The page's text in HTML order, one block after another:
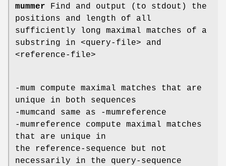
mummer Find and output (to stdout) the
positions and length of all
sufficiently long maximal matches of a
substring in <query-file> and
<reference-file>
-mum compute maximal matches that are
unique in both sequences
-mumcand same as -mumreference
-mumreference compute maximal matches
that are unique in
the reference-sequence but not
necessarily in the query-sequence